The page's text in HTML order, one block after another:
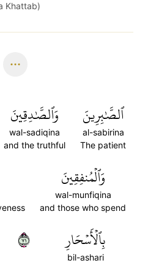
Khattab)
ٱلصَّٰبِرِينَ
al-sabirina
The patient
وَٱلصَّٰدِقِينَ
wal-sadiqina
and the truthful
وَٱلۡمُنفِقِينَ
wal-munfiqina
and those who spend
بِٱلۡأَسۡحَارِ
bil-ashari
١٧